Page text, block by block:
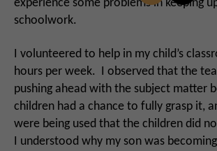
experience some problems in keeping
schoolwork.
I volunteered to help in my child’s
hours per week. I observed that the
pushing ahead with the subject matter
children had a chance to fully grasp it,
were being used that the children did
I understood why my son was